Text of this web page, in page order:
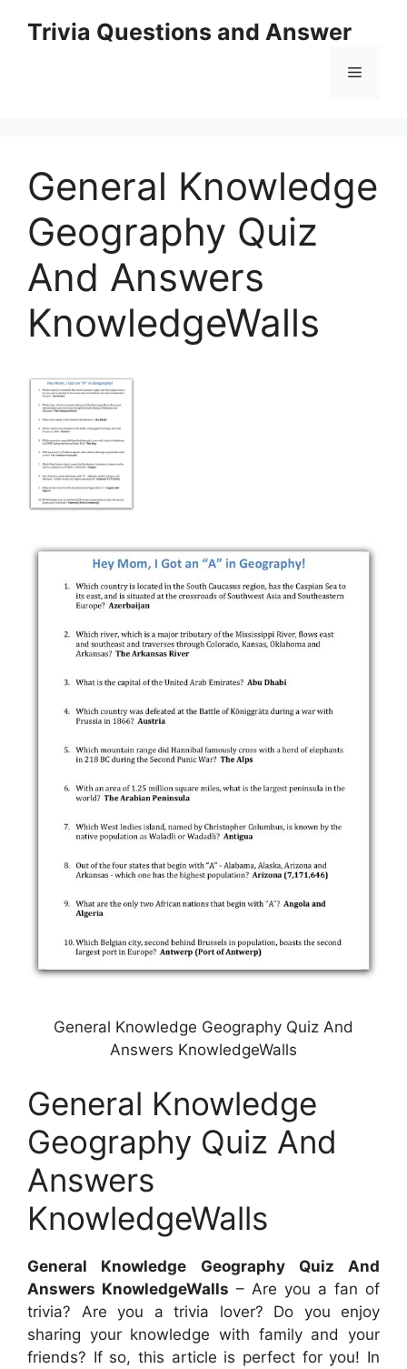
Trivia Questions and Answer
Menu
General Knowledge
Geography Quiz
And Answers
KnowledgeWalls
General Knowledge Geography Quiz And
Answers KnowledgeWalls
General Knowledge
Geography Quiz And
Answers
KnowledgeWalls
General Knowledge Geography Quiz And
Answers KnowledgeWalls – Are you a fan of
trivia? Are you a trivia lover? Do you enjoy
sharing your knowledge with family and your
friends? If so, this article is perfect for you! In